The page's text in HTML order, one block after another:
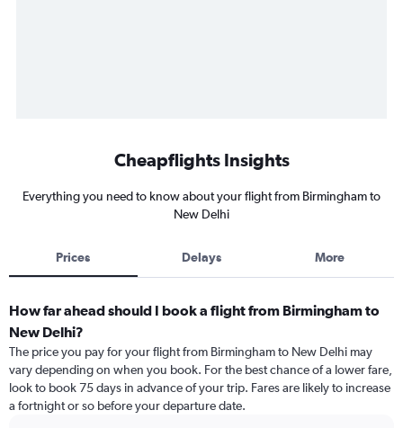
Cheapflights Insights
Everything you need to know about your flight from Birmingham to
New Delhi
Prices Delays More
How far ahead should I book a flight from Birmingham to
New Delhi?
The price you pay for your flight from Birmingham to New Delhi may
vary depending on when you book. For the best chance of a lower fare,
look to book 75 days in advance of your trip. Fares are likely to increase
a fortnight or so before your departure date.